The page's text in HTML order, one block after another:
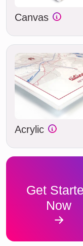
Canvas
Acrylic
Get
Now